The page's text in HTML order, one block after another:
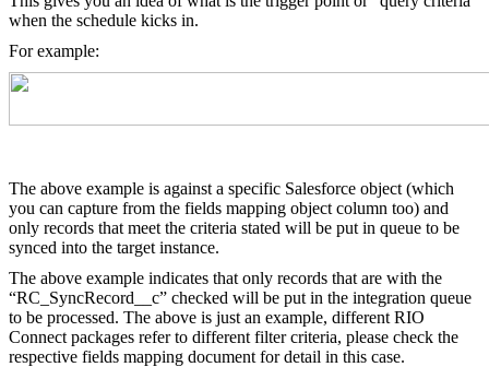
when the schedule kicks in.
For example:
The above example is against a specific Salesforce object (which
you can capture from the fields mapping object column too) and
only records that meet the criteria stated will be put in queue to be
synced into the target instance.
The above example indicates that only records that are with the
“RC_SyncRecord__c” checked will be put in the integration queue
to be processed. The above is just an example, different RIO
Connect packages refer to different filter criteria, please check the
respective fields mapping document for detail in this case.